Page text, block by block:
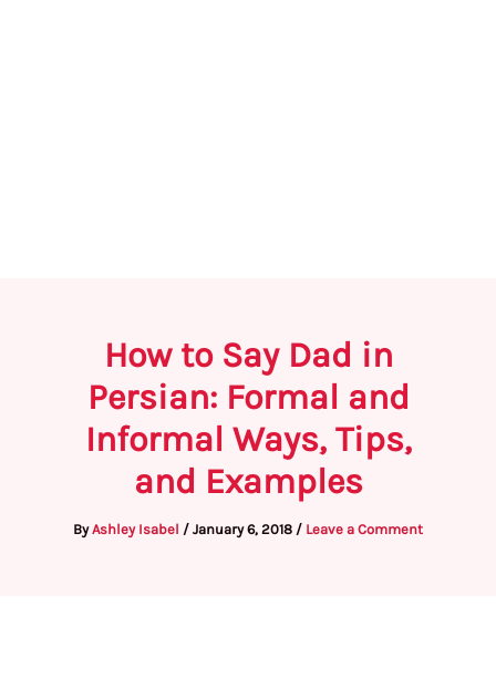
How to Say Dad in
Persian: Formal and
Informal Ways, Tips,
and Examples
ByAshley Isabel / January 6, 2018 / Leave a Comment